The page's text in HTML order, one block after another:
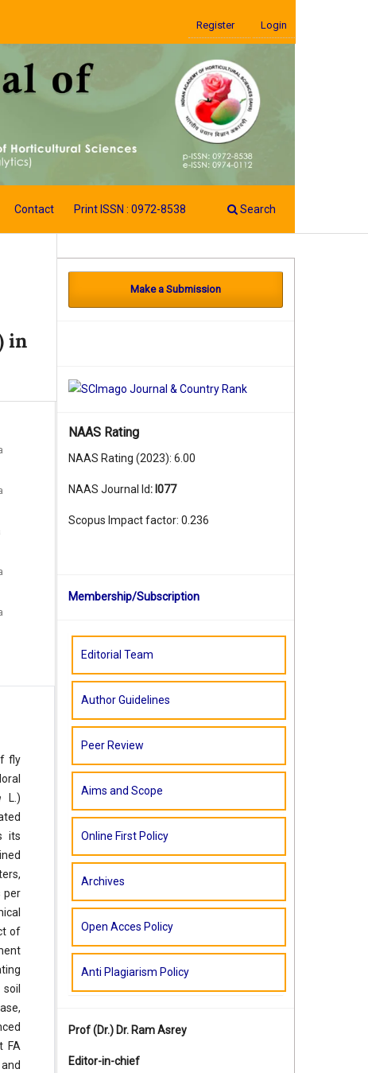
Contact Print ISSN : 0972-8538 Search
Register Login
in
fly
L.)
its
per
of
FA
Make a Submission
NAAS Rating
NAAS Rating (2023): 6.00
NAAS Journal Id: I077
Scopus Impact factor: 0.236
Membership/Subscription
Editorial Team
Author Guidelines
Peer Review
Aims and Scope
Online First Policy
Archives
Open Acces Policy
Anti Plagiarism Policy
Prof (Dr.) Dr. Ram Asrey
Editor-in-chief